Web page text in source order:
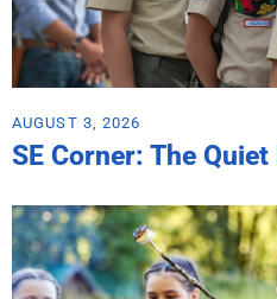
AUGUST 3, 2026
SE Corner: The